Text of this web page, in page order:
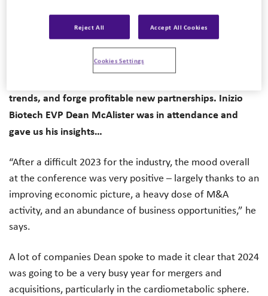
J.P. Morgan recently held its 42nd annual healthcare
conference in San Francisco, bringing together tens of
thousands of pharma and biotech firms, scientists,
investors, and entrepreneurs. They were there to
trends, and forge profitable new partnerships. Inizio
Biotech EVP Dean McAlister was in attendance and
gave us his insights…
“After a difficult 2023 for the industry, the mood overall
at the conference was very positive – largely thanks to an
improving economic picture, a heavy dose of M&A
activity, and an abundance of business opportunities,” he
says.
A lot of companies Dean spoke to made it clear that 2024
was going to be a very busy year for mergers and
acquisitions, particularly in the cardiometabolic sphere.
Reject All Accept All Cookies
Cookies Settings